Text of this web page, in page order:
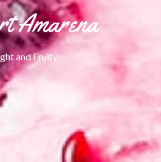
Amarena
and Fruity